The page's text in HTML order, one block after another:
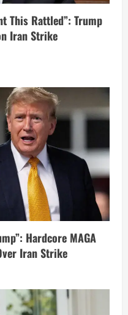
This Rattled”: Trump
Iran Strike
Hardcore MAGA
Iran Strike